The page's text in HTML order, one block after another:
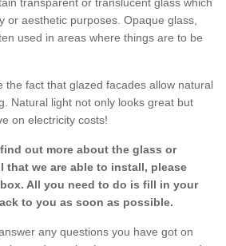
transparent or translucent glass which
or aesthetic purposes. Opaque glass,
used in areas where things are to be
the fact that glazed facades allow natural
Natural light not only looks great but
on electricity costs!
out more about the glass or
that we are able to install, please
All you need to do is fill in your
to you as soon as possible.
any questions you have got on